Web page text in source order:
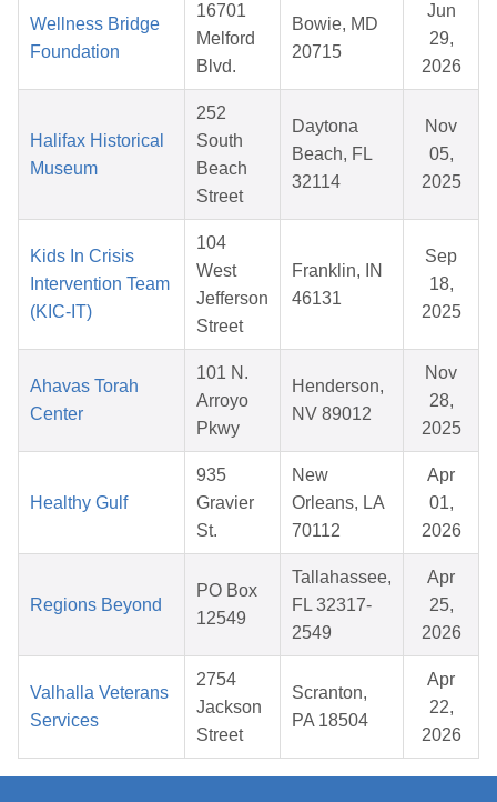
Wellness Bridge
Foundation
16701
Melford
Blvd.
Bowie, MD
20715
Jun
29,
2026
Halifax Historical
Museum
252
South
Beach
Street
Daytona
Beach, FL
32114
Nov
05,
2025
Kids In Crisis
Intervention Team
(KIC-IT)
104
West
Jefferson
Street
Franklin, IN
46131
Sep
18,
2025
Ahavas Torah
Center
101 N.
Arroyo
Pkwy
Henderson,
NV 89012
Nov
28,
2025
Healthy Gulf
935
Gravier
St.
New
Orleans, LA
70112
Apr
01,
2026
Regions Beyond
PO Box
12549
Tallahassee,
FL 32317-
2549
Apr
25,
2026
Valhalla Veterans
Services
2754
Jackson
Street
Scranton,
PA 18504
Apr
22,
2026